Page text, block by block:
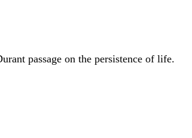
passage on the persistence of life.